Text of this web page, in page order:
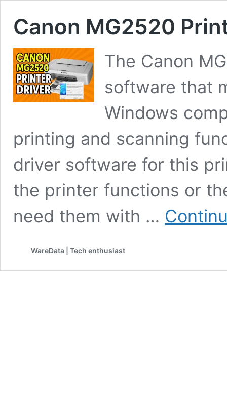
Canon MG2520
The Canon
software that
Windows
printing and scanning
driver software for this
the printer functions or
need them with …
WareData | Tech enthusiast